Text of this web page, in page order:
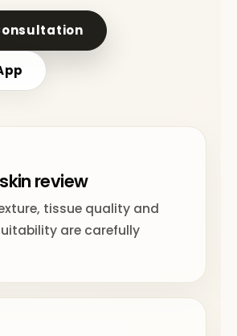
review
tissue quality and
are carefully